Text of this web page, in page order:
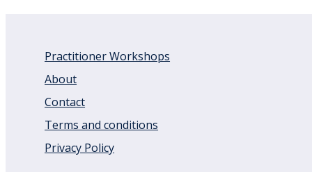
Practitioner Workshops
About
Contact
Terms and conditions
Privacy Policy